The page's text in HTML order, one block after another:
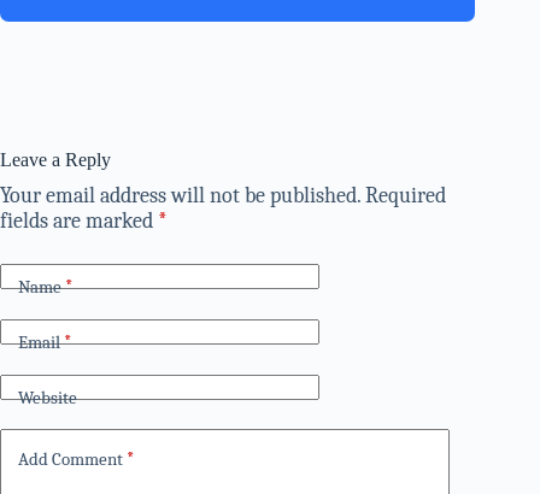
Leave a Reply
Your email address will not be published.Required
fields are marked *
Name*
Email*
Website
Add Comment *